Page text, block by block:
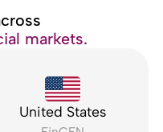
markets.
United States